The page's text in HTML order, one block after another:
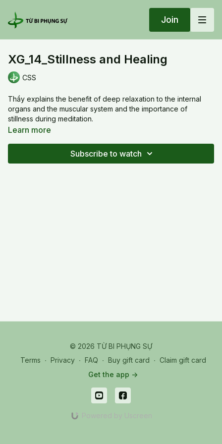
Join
XG_14_Stillness and Healing
CSS
Thầy explains the benefit of deep relaxation to the internal
organs and the muscular system and the importance of
stillness during meditation.
Learn more
Subscribe to watch
© 2026 TỪ BI PHỤNG SỰ
Terms ∙ Privacy ∙ FAQ ∙ Buy gift card ∙ Claim gift card
Get the app ->
Powered by Uscreen